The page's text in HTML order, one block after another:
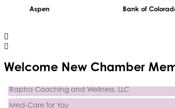
Bank of Colorado
Welcome New Chamber
Activcore Physical Therapy
Rapha Coaching and Wellness, LLC
Med-Care for You